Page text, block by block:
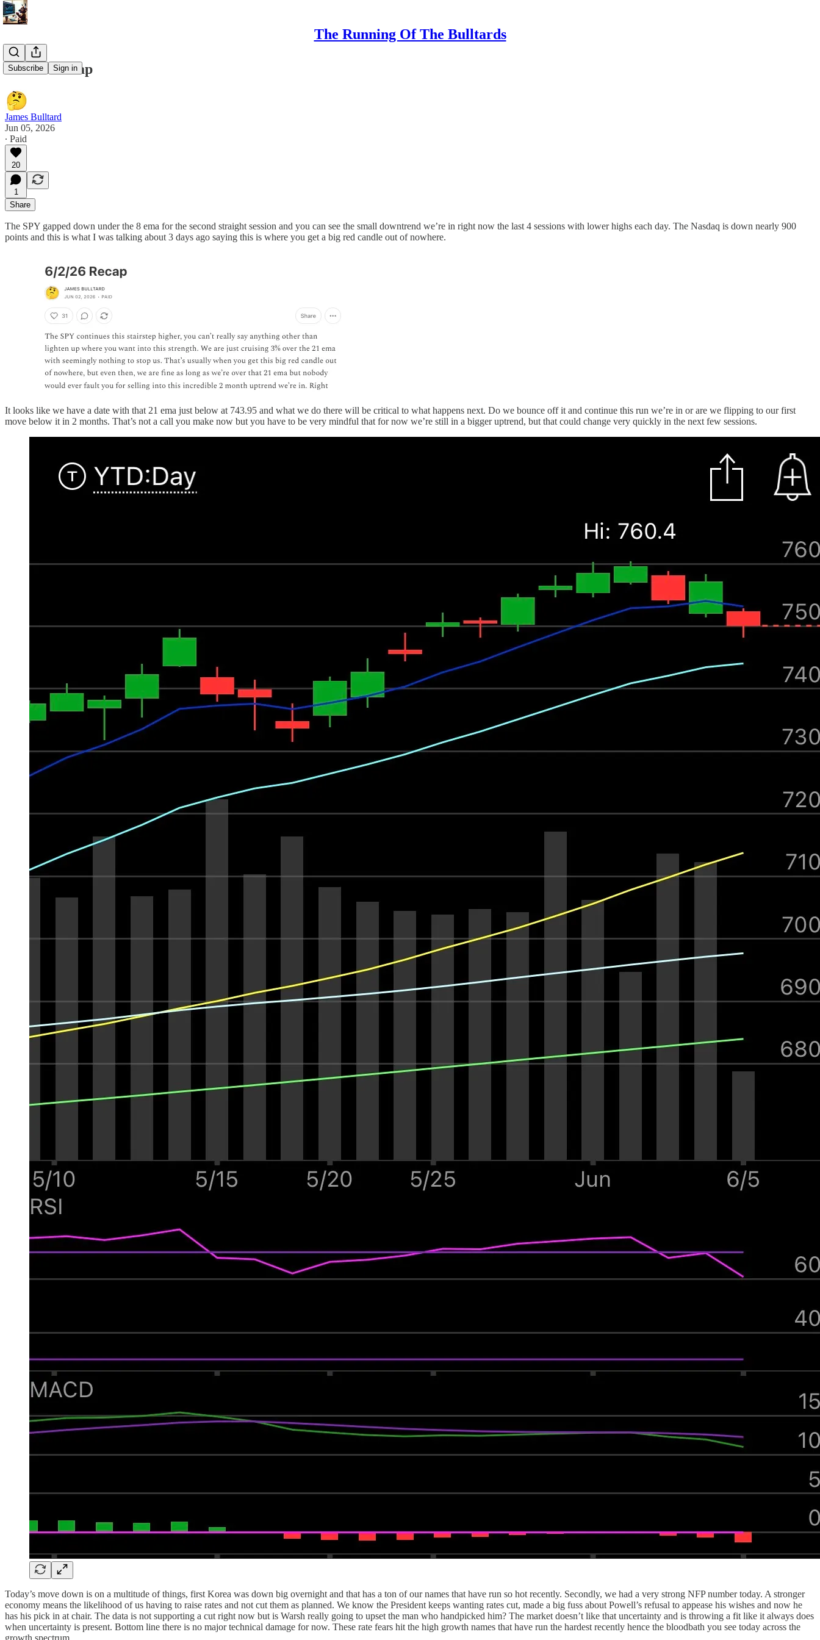
The Running Of The Bulltards
Subscribe Sign in
6/25/26 Recap
James Bulltard
Jun 05, 2026
∙ Paid
20
1
Share
The SPY gapped down under the 8 ema for the second straight session and you can see the small downtrend we’re in right now the last 4 sessions with lower highs each day. The Nasdaq is down nearly 900
points and this is what I was talking about 3 days ago saying this is where you get a big red candle out of nowhere.
It looks like we have a date with that 21 ema just below at 743.95 and what we do there will be critical to what happens next. Do we bounce off it and continue this run we’re in or are we flipping to our first
move below it in 2 months. That’s not a call you make now but you have to be very mindful that for now we’re still in a bigger uptrend, but that could change very quickly in the next few sessions.
Today’s move down is on a multitude of things, first Korea was down big overnight and that has a ton of our names that have run so hot recently. Secondly, we had a very strong NFP number today. A stronger
economy means the likelihood of us having to raise rates and not cut them as planned. We know the President keeps wanting rates cut, made a big fuss about Powell’s refusal to appease his wishes and now he
has his pick in at chair. The data is not supporting a cut right now but is Warsh really going to upset the man who handpicked him? The market doesn’t like that uncertainty and is throwing a fit like it always does
when uncertainty is present. Bottom line there is no major technical damage for now. These rate fears hit the high growth names that have run the hardest recently hence the bloodbath you see today across the
growth spectrum.